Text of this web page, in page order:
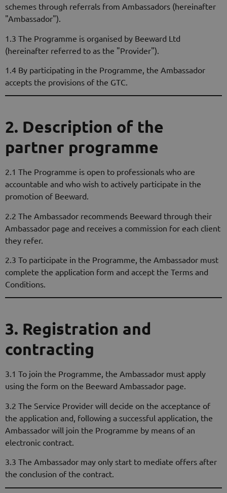
schemes through referrals from Ambassadors (hereinafter
"Ambassador").
1.3 The Programme is organised by Beeward Ltd
(hereinafter referred to as the "Provider").
1.4 By participating in the Programme, the Ambassador
accepts the provisions of the GTC.
2. Description of the
partner programme
2.1 The Programme is open to professionals who are
accountable and who wish to actively participate in the
promotion of Beeward.
2.2 The Ambassador recommends Beeward through their
Ambassador page and receives a commission for each client
they refer.
2.3 To participate in the Programme, the Ambassador must
complete the application form and accept the Terms and
Conditions.
3. Registration and
contracting
3.1 To join the Programme, the Ambassador must apply
using the form on the Beeward Ambassador page.
3.2 The Service Provider will decide on the acceptance of
the application and, following a successful application, the
Ambassador will join the Programme by means of an
electronic contract.
3.3 The Ambassador may only start to mediate offers after
the conclusion of the contract.